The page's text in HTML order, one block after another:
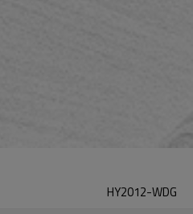
HY2012-WDG